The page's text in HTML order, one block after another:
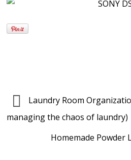
Laundry Room
managing the chaos of laundry)
Homemade Powder